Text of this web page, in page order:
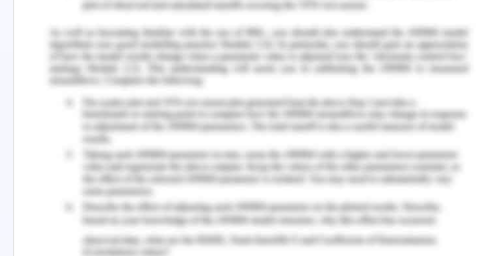
return the business.
Enterprise Law - Question 4
Issue-
Can the senior employee plead the defence of
duress?